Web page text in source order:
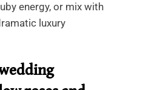
energy, or mix with
luxury